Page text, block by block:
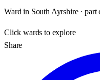
Ward in South Ayrshire· part
Clickwards to explore
Share